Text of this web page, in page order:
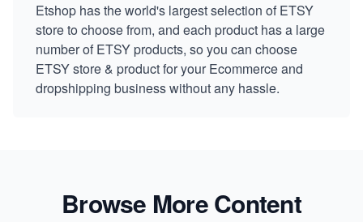
Etshop has the world's largest selection of ETSY
store to choose from, and each product has a large
number of ETSY products, so you can choose
ETSY store & product for your Ecommerce and
dropshipping business without any hassle.
Browse More Content